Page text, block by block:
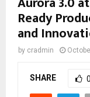
Ready
and
by cradmin
SHARE 0